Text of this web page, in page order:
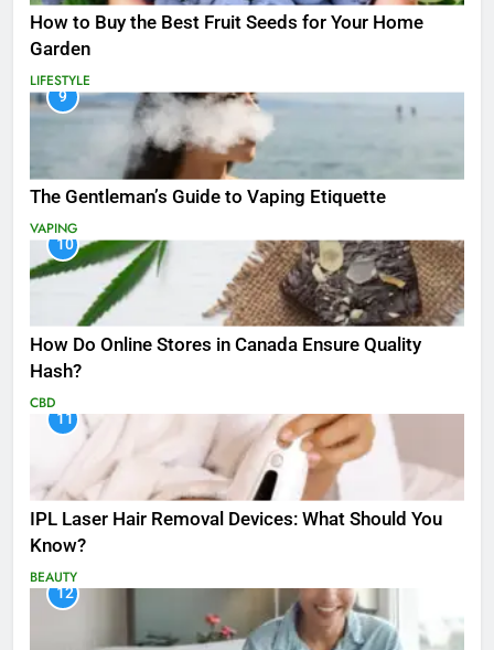
How to Buy the Best Fruit Seeds for Your Home
Garden
LIFESTYLE
9
The Gentleman’s Guide to Vaping Etiquette
VAPING
10
How Do Online Stores in Canada Ensure Quality
Hash?
CBD
11
IPL Laser Hair Removal Devices: What Should You
Know?
BEAUTY
12